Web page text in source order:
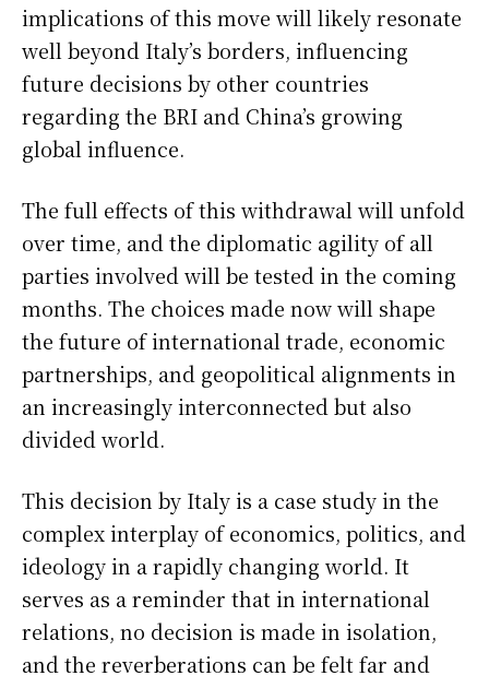
implications of this move will likely resonate
well beyond Italy’s borders, influencing
future decisions by other countries
regarding the BRI and China’s growing
global influence.
The full effects of this withdrawal will unfold
over time, and the diplomatic agility of all
parties involved will be tested in the coming
months. The choices made now will shape
the future of international trade, economic
partnerships, and geopolitical alignments in
an increasingly interconnected but also
divided world.
This decision by Italy is a case study in the
complex interplay of economics, politics, and
ideology in a rapidly changing world. It
serves as a reminder that in international
relations, no decision is made in isolation,
and the reverberations can be felt far and